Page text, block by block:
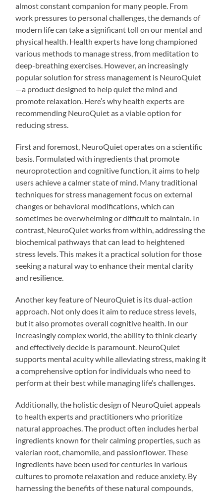
almost constant companion for many people. From
work pressures to personal challenges, the demands of
modern life can take a significant toll on our mental and
physical health. Health experts have long championed
various methods to manage stress, from meditation to
deep-breathing exercises. However, an increasingly
popular solution for stress management is NeuroQuiet
—a product designed to help quiet the mind and
promote relaxation. Here’s why health experts are
recommending NeuroQuiet as a viable option for
reducing stress.
First and foremost, NeuroQuiet operates on a scientific
basis. Formulated with ingredients that promote
neuroprotection and cognitive function, it aims to help
users achieve a calmer state of mind. Many traditional
techniques for stress management focus on external
changes or behavioral modifications, which can
sometimes be overwhelming or difficult to maintain. In
contrast, NeuroQuiet works from within, addressing the
biochemical pathways that can lead to heightened
stress levels. This makes it a practical solution for those
seeking a natural way to enhance their mental clarity
and resilience.
Another key feature of NeuroQuiet is its dual-action
approach. Not only does it aim to reduce stress levels,
but it also promotes overall cognitive health. In our
increasingly complex world, the ability to think clearly
and effectively decide is paramount. NeuroQuiet
supports mental acuity while alleviating stress, making it
a comprehensive option for individuals who need to
perform at their best while managing life’s challenges.
Additionally, the holistic design of NeuroQuiet appeals
to health experts and practitioners who prioritize
natural approaches. The product often includes herbal
ingredients known for their calming properties, such as
valerian root, chamomile, and passionflower. These
ingredients have been used for centuries in various
cultures to promote relaxation and reduce anxiety. By
harnessing the benefits of these natural compounds,